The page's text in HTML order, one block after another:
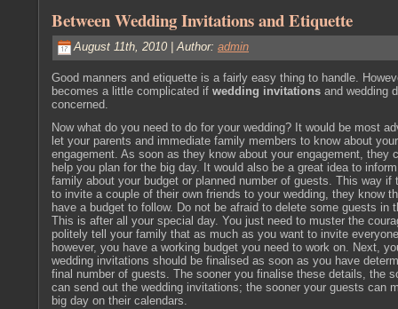
Between Wedding Invitations and Etiquette
August 11th, 2010 | Author: admin
Good manners and etiquette is a fairly easy thing to handle.
becomes a little complicated if wedding invitations and wedding
concerned.
Now what do you need to do for your wedding? It would be most
let your parents and immediate family members to know about your
engagement. As soon as they know about your engagement, they
help you plan for the big day. It would also be a great idea to
family about your budget or planned number of guests. This way if
to invite a couple of their own friends to your wedding, they know
have a budget to follow. Do not be afraid to delete some guests in
This is after all your special day. You just need to muster the
politely tell your family that as much as you want to invite
however, you have a working budget you need to work on. Next,
wedding invitations should be finalised as soon as you have
final number of guests. The sooner you finalise these details, the
can send out the wedding invitations; the sooner your guests can
big day on their calendars.